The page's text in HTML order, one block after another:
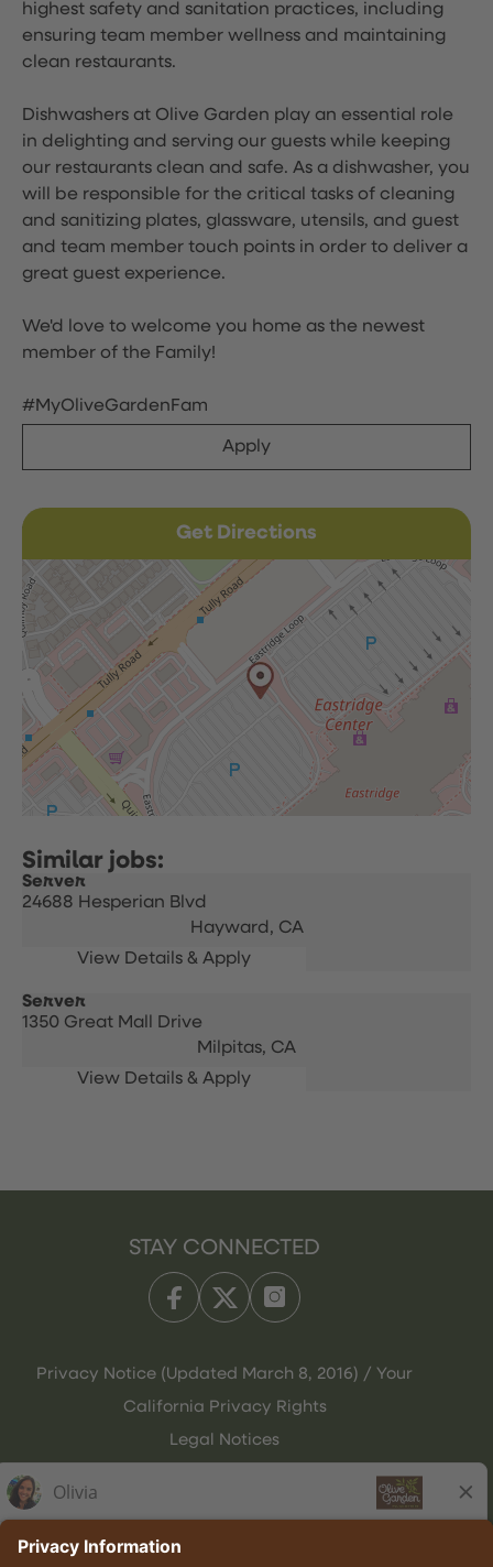
highest safety and sanitation practices, including
ensuring team member wellness and maintaining
clean restaurants.
Dishwashers at Olive Garden play an essential role
in delighting and serving our guests while keeping
our restaurants clean and safe. As a dishwasher, you
will be responsible for the critical tasks of cleaning
and sanitizing plates, glassware, utensils, and guest
and team member touch points in order to deliver a
great guest experience.
We'd love to welcome you home as the newest
member of the Family!
#MyOliveGardenFam
Apply
Get Directions
Server
24688 Hesperian Blvd
Hayward, CA
Server
1350 Great Mall Drive
Milpitas, CA
STAY CONNECTED
Privacy Notice (Updated March 8, 2016) / Your
California Privacy Rights
Legal Notices